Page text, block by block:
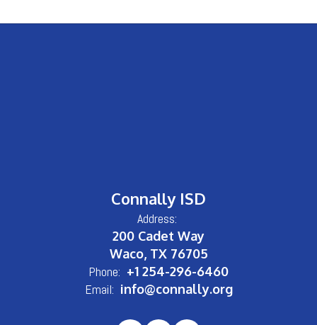
Connally ISD
Address:
200 Cadet Way
Waco, TX 76705
Phone: +1 254-296-6460
Email: info@connally.org